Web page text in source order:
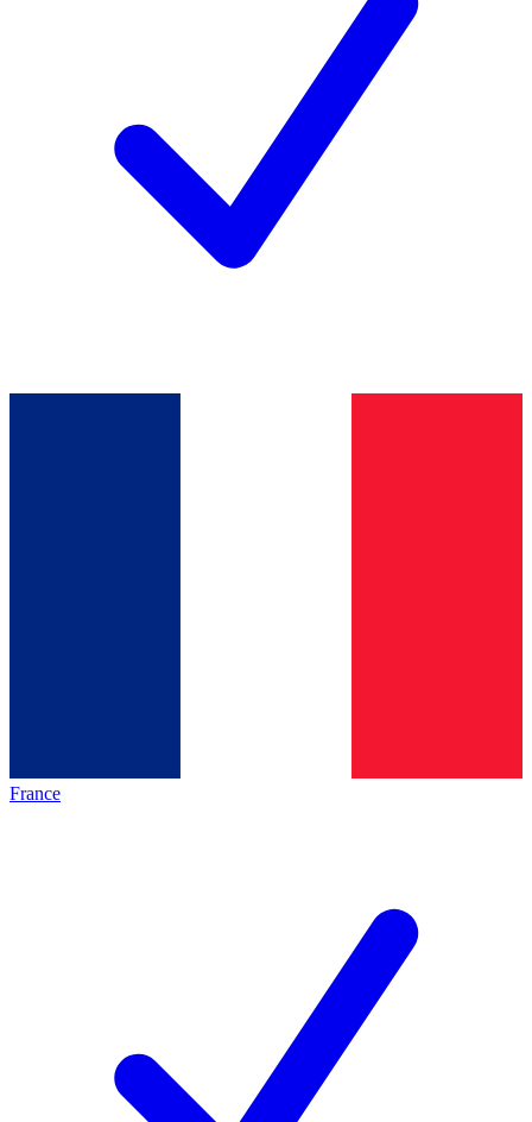
France